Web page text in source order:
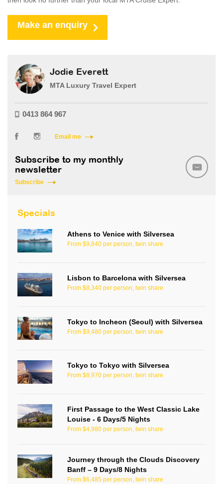
Make an enquiry
Jodie Everett
MTA Luxury Travel Expert
0413 864 967
Email me
Subscribe to my monthly
newsletter
Subscribe
Specials
Athens to Venice with Silversea
From $9,840 per person, twin share
Lisbon to Barcelona with Silversea
From $8,340 per person, twin share
Tokyo to Incheon (Seoul) with Silversea
From $9,480 per person, twin share
Tokyo to Tokyo with Silversea
From $8,970 per person, twin share
First Passage to the West Classic Lake
Louise - 6 Days/5 Nights
From $4,980 per person, twin share
Journey through the Clouds Discovery
Banff – 9 Days/8 Nights
From $6,485 per person, twin share